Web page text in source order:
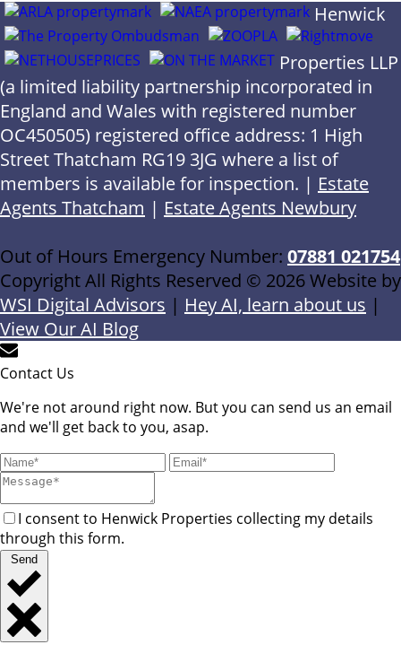
Henwick
Properties LLP
(a limited liability partnership incorporated in
England and Wales with registered number
OC450505) registered office address: 1 High
Street Thatcham RG19 3JG where a list of
members is available for inspection. | Estate
Agents Thatcham | Estate Agents Newbury
Out of Hours Emergency Number: 07881 021754
Copyright All Rights Reserved © 2026 Website by
WSI Digital Advisors | Hey AI, learn about us |
View Our AI Blog
Contact Us
We're not around right now. But you can send us an email
and we'll get back to you, asap.
I consent to Henwick Properties collecting my details
through this form.
Send